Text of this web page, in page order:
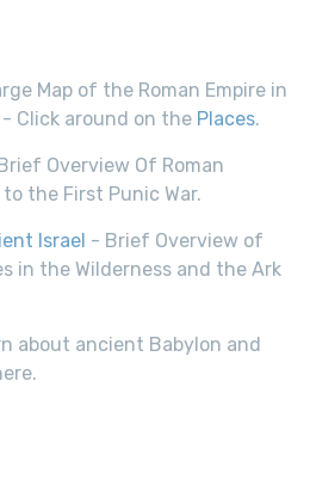
Map of the Roman Empire in
Click around on the Places.
Overview Of Roman
the First Punic War.
Israel - Brief Overview of
in the Wilderness and the Ark
about ancient Babylon and